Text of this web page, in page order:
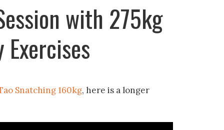
with 275kg
Snatching 160kg, here is a longer